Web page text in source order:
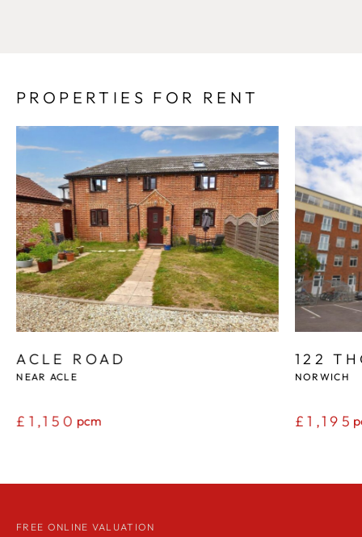
PROPERTIES FOR RENT
ACLE ROAD
NEAR ACLE
£1,150 pcm
122
NORWICH
£1,195
FREE ONLINE VALUATION